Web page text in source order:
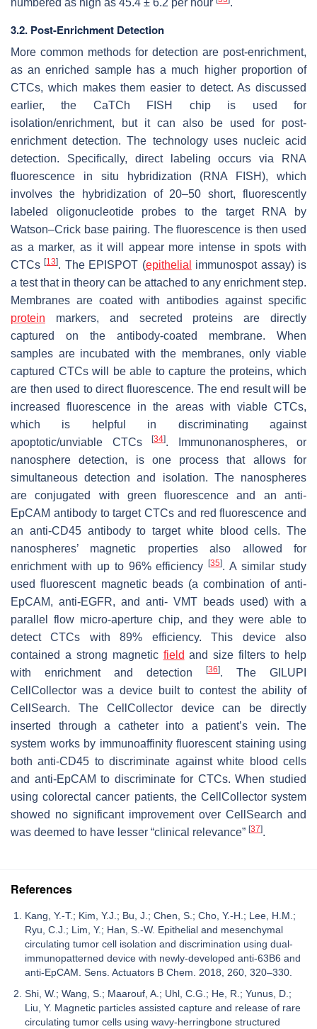
numbered as high as 45.4 ± 6.2 per hour .
3.2. Post-Enrichment Detection
More common methods for detection are post-enrichment,
as an enriched sample has a much higher proportion of
CTCs, which makes them easier to detect. As discussed
earlier, the CaTCh FISH chip is used for
isolation/enrichment, but it can also be used for post-
enrichment detection. The technology uses nucleic acid
detection. Specifically, direct labeling occurs via RNA
fluorescence in situ hybridization (RNA FISH), which
involves the hybridization of 20–50 short, fluorescently
labeled oligonucleotide probes to the target RNA by
Watson–Crick base pairing. The fluorescence is then used
as a marker, as it will appear more intense in spots with
CTCs[13]. The EPISPOT (epithelial
immunospot assay) is
a test that in theory can be attached to any enrichment step.
Membranes are coated with antibodies against specific
protein markers, and secreted proteins are directly
captured on the antibody-coated membrane. When
samples are incubated with the membranes, only viable
captured CTCs will be able to capture the proteins, which
are then used to direct fluorescence. The end result will be
increased fluorescence in the areas with viable CTCs,
which is helpful in discriminating against
apoptotic/unviable CTCs
[34]. Immunonanospheres, or
nanosphere detection, is one process that allows for
simultaneous detection and isolation. The nanospheres
are conjugated with green fluorescence and an anti-
EpCAM antibody to target CTCs and red fluorescence and
an anti-CD45 antibody to target white blood cells. The
nanospheres’ magnetic properties also allowed for
enrichment with up to 96% efficiency[35]. A similar study
used fluorescent magnetic beads (a combination of anti-
EpCAM, anti-EGFR, and anti- VMT beads used) with a
parallel flow micro-aperture chip, and they were able to
detect CTCs with 89% efficiency. This device also
contained a strong magnetic field and size filters to help
with enrichment and detection
[36]. The GILUPI
CellCollector was a device built to contest the ability of
CellSearch. The CellCollector device can be directly
inserted through a catheter into a patient’s vein. The
system works by immunoaffinity fluorescent staining using
both anti-CD45 to discriminate against white blood cells
and anti-EpCAM to discriminate for CTCs. When studied
using colorectal cancer patients, the CellCollector system
showed no significant improvement over CellSearch and
was deemed to have lesser “clinical relevance” [37].
References
Kang, Y.-T.; Kim, Y.J.; Bu, J.; Chen, S.; Cho, Y.-H.; Lee, H.M.;
Ryu, C.J.; Lim, Y.; Han, S.-W. Epithelial and mesenchymal
circulating tumor cell isolation and discrimination using dual-
immunopatterned device with newly-developed anti-63B6 and
anti-EpCAM. Sens. Actuators B Chem. 2018, 260, 320–330.
Shi, W.; Wang, S.; Maarouf, A.; Uhl, C.G.; He, R.; Yunus, D.;
Liu, Y. Magnetic particles assisted capture and release of rare
circulating tumor cells using wavy-herringbone structured